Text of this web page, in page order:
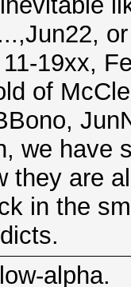
19xx,
of
we have
they are
in the
alpha.